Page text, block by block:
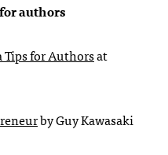
authors
Tips for Authorsat
by Guy Kawasaki